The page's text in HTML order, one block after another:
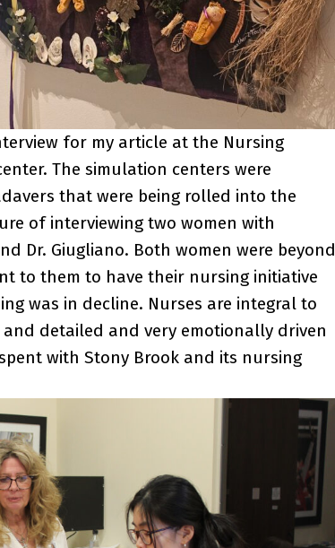
for my article at the Nursing
The simulation centers were
that were being rolled into the
of interviewing two women with
Dr. Giugliano. Both women were beyond
to them to have their nursing initiative
was in decline. Nurses are integral to
detailed and very emotionally driven
with Stony Brook and its nursing